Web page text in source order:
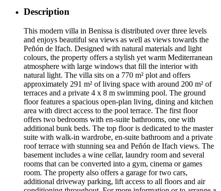
Description
This modern villa in Benissa is distributed over three levels
and enjoys beautiful sea views as well as views towards the
Peñón de Ifach. Designed with natural materials and light
colours, the property offers a stylish yet warm Mediterranean
atmosphere with large windows that fill the interior with
natural light. The villa sits on a 770 m² plot and offers
approximately 291 m² of living space with around 200 m² of
terraces and a private 4 x 8 m swimming pool. The ground
floor features a spacious open-plan living, dining and kitchen
area with direct access to the pool terrace. The first floor
offers two bedrooms with en-suite bathrooms, one with
additional bunk beds. The top floor is dedicated to the master
suite with walk-in wardrobe, en-suite bathroom and a private
roof terrace with stunning sea and Peñón de Ifach views. The
basement includes a wine cellar, laundry room and several
rooms that can be converted into a gym, cinema or games
room. The property also offers a garage for two cars,
additional driveway parking, lift access to all floors and air